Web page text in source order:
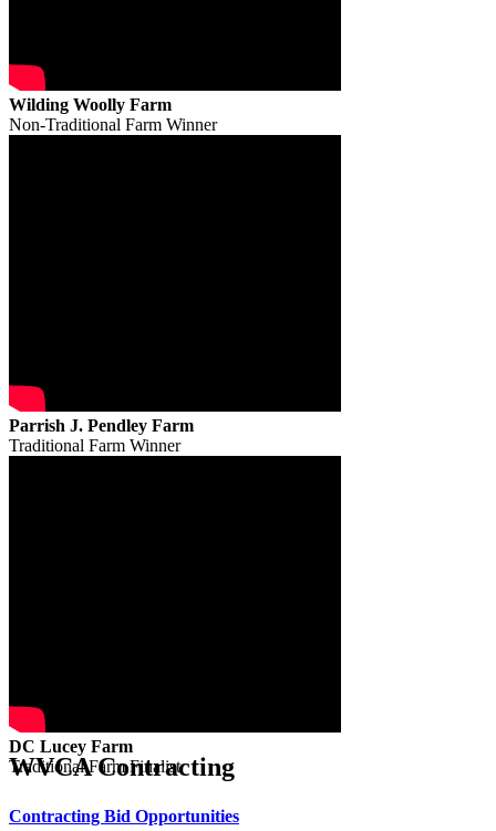
Wilding Woolly Farm
Non-Traditional Farm Winner
Parrish J. Pendley Farm
Traditional Farm Winner
DC Lucey Farm
Traditional Farm Finalist
WVCA Contracting
Contracting Bid Opportunities